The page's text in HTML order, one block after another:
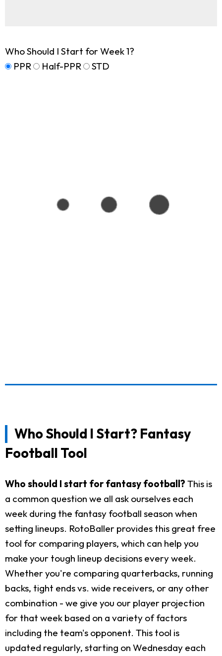
Who Should I Start for Week 1?
PPR
Half-PPR STD
Who Should I Start? Fantasy
Football Tool
Who should I start for fantasy football? This is
a common question we all ask ourselves each
week during the fantasy football season when
setting lineups. RotoBaller provides this great free
tool for comparing players, which can help you
make your tough lineup decisions every week.
Whether you're comparing quarterbacks, running
backs, tight ends vs. wide receivers, or any other
combination - we give you our player projection
for that week based on a variety of factors
including the team's opponent. This tool is
updated regularly, starting on Wednesday each